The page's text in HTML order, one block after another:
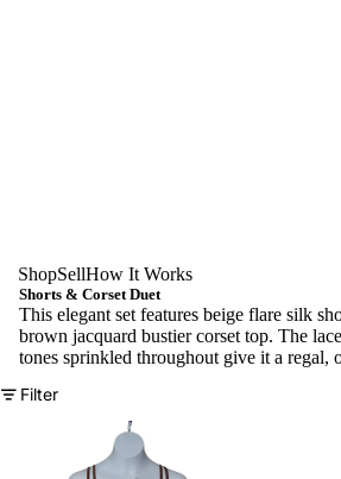
ShopSellHow It Works
Shorts & Corset Duet
This elegant set features beige flare silk
brown jacquard bustier corset top. The
tones sprinkled throughout give it a regal,
Filter